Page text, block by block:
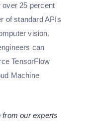
over 25 percent
of standard APIs
vision,
can
TensorFlow
Machine
from our experts